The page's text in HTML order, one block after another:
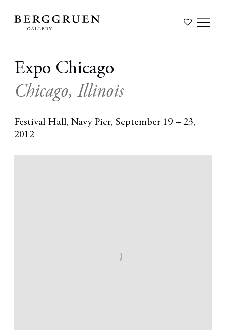
Expo Chicago
Chicago, Illinois
Festival Hall, Navy Pier, September 19 – 23,
2012